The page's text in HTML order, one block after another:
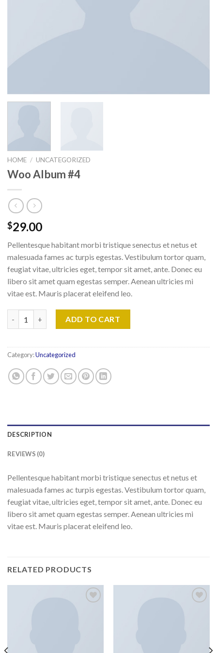
HOME / UNCATEGORIZED
Woo Album #4
$29.00
Pellentesque habitant morbi tristique senectus et netus et
malesuada fames ac turpis egestas. Vestibulum tortor quam,
feugiat vitae, ultricies eget, tempor sit amet, ante. Donec eu
libero sit amet quam egestas semper. Aenean ultricies mi
vitae est. Mauris placerat eleifend leo.
ADD TO CART
Category:Uncategorized
DESCRIPTION
REVIEWS (0)
Pellentesque habitant morbi tristique senectus et netus et
malesuada fames ac turpis egestas. Vestibulum tortor quam,
feugiat vitae, ultricies eget, tempor sit amet, ante. Donec eu
libero sit amet quam egestas semper. Aenean ultricies mi
vitae est. Mauris placerat eleifend leo.
RELATED PRODUCTS